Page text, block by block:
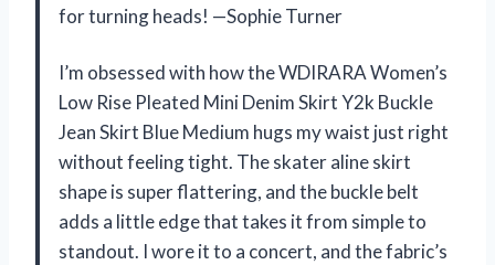
for turning heads! —Sophie Turner
I’m obsessed with how the WDIRARA Women’s
Low Rise Pleated Mini Denim Skirt Y2k Buckle
Jean Skirt Blue Medium hugs my waist just right
without feeling tight. The skater aline skirt
shape is super flattering, and the buckle belt
adds a little edge that takes it from simple to
standout. I wore it to a concert, and the fabric’s